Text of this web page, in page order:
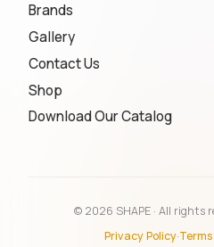
Brands
Gallery
Contact Us
Shop
Download Our Catalog
© 2026 SHAPE · All rights
Privacy Policy·